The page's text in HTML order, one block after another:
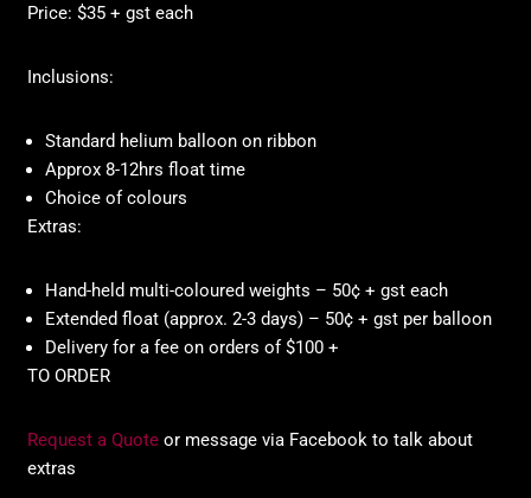
Price: $35 + gst each
Inclusions:
Standard helium balloon on ribbon
Approx 8-12hrs float time
Choice of colours
Extras:
Hand-held multi-coloured weights – 50¢ + gst each
Extended float (approx. 2-3 days) – 50¢ + gst per balloon
Delivery for a fee on orders of $100 +
TO ORDER
Request a Quote or message via Facebook to talk about
extras